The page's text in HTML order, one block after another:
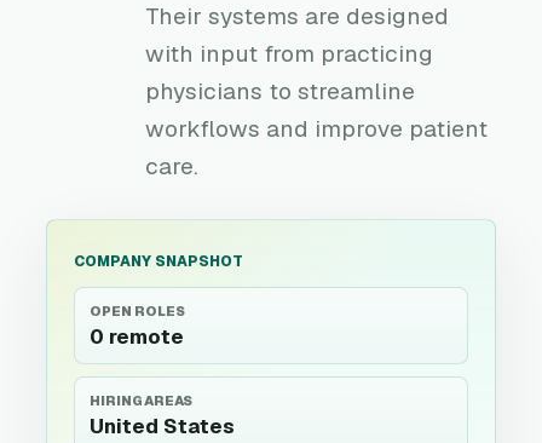
Their systems are designed
with input from practicing
physicians to streamline
workflows and improve patient
care.
COMPANY SNAPSHOT
OPEN ROLES
0 remote
HIRING AREAS
United States